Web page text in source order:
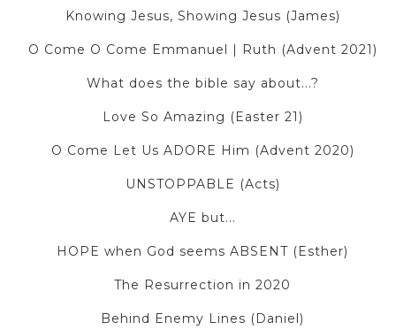
Knowing Jesus, Showing Jesus (James)
O Come O Come Emmanuel | Ruth (Advent 2021)
What does the bible say about...?
Love So Amazing (Easter 21)
O Come Let Us ADORE Him (Advent 2020)
UNSTOPPABLE (Acts)
AYE but...
HOPE when God seems ABSENT (Esther)
The Resurrection in 2020
Behind Enemy Lines (Daniel)